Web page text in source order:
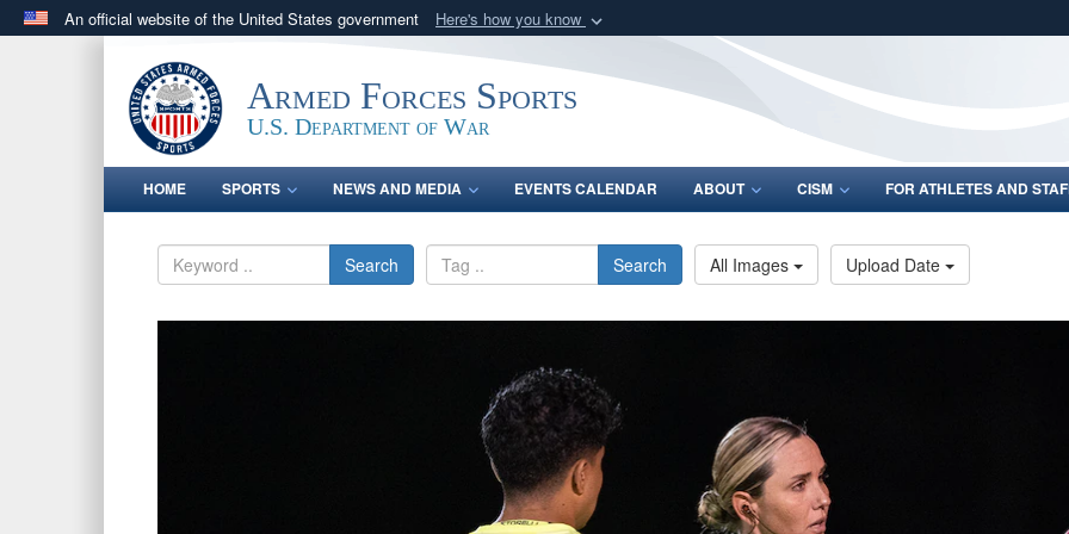
An official website of the United States government Here's how you know
.govwebsite belongs to an official government organization in the United
States.
Share sensitive
Armed Forces Sports
U.S. Department of War
HOME SPORTS NEWS AND MEDIA EVENTS CALENDAR ABOUT CISM FOR ATHLETES AND
Search Search All Images Upload Date